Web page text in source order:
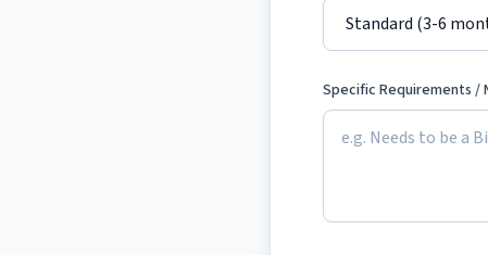
Specific Requirements /